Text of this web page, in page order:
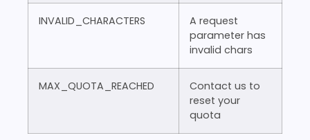
INVALID_CHARACTERS
A request
parameter has
invalid chars
MAX_QUOTA_REACHED
Contact us to
reset your
quota